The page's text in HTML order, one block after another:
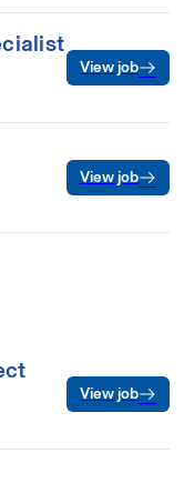
View job
View job
View job